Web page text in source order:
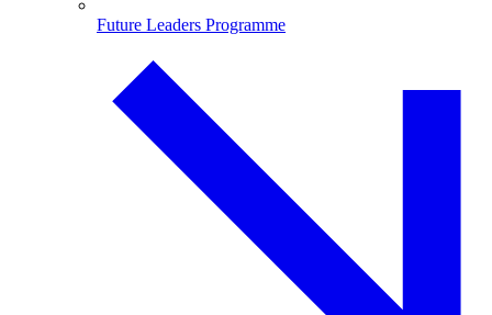
Future Leaders Programme